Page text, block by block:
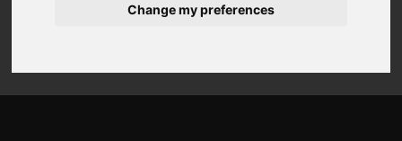
Change my preferences